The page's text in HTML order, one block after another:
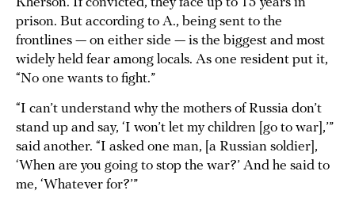
prison. But according to A., being sent to the
frontlines — on either side — is the biggest and most
widely held fear among locals. As one resident put it,
“No one wants to fight.”
“I can’t understand why the mothers of Russia don’t
stand up and say, ‘I won’t let my children [go to war],’”
said another. “I asked one man, [a Russian soldier],
‘When are you going to stop the war?’ And he said to
me, ‘Whatever for?’”